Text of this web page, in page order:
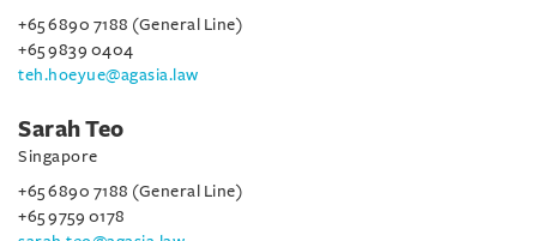
+65 6890 7188 (General Line)
+65 9839 0404
teh.hoeyue@agasia.law
Sarah Teo
Singapore
+65 6890 7188 (General Line)
+65 9759 0178